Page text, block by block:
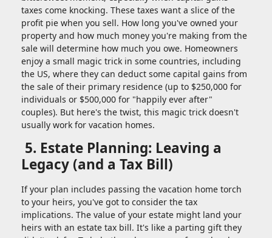
taxes come knocking. These taxes want a slice of the
profit pie when you sell. How long you've owned your
property and how much money you're making from the
sale will determine how much you owe. Homeowners
enjoy a small magic trick in some countries, including
the US, where they can deduct some capital gains from
the sale of their primary residence (up to $250,000 for
individuals or $500,000 for "happily ever after"
couples). But here's the twist, this magic trick doesn't
usually work for vacation homes.
5. Estate Planning: Leaving a
Legacy (and a Tax Bill)
If your plan includes passing the vacation home torch
to your heirs, you've got to consider the tax
implications. The value of your estate might land your
heirs with an estate tax bill. It's like a parting gift they